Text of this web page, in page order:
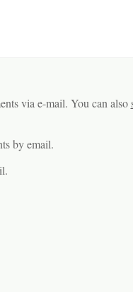
via e-mail. You can also
by email.